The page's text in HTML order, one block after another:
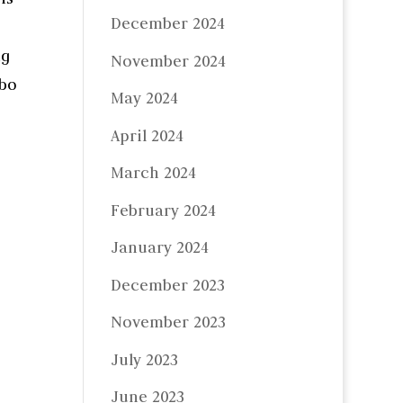
December 2024
November 2024
May 2024
April 2024
March 2024
February 2024
January 2024
December 2023
November 2023
July 2023
June 2023